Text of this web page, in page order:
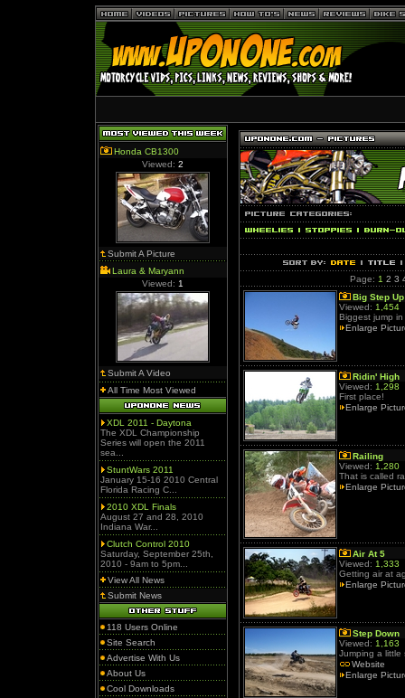
Honda CB1300
Viewed: 2
Submit A Picture
Laura & Maryann
Viewed: 1
Submit A Video
All Time Most Viewed
XDL 2011 - Daytona
The XDL Championship
Series will open the 2011
sea...
StuntWars 2011
January 15-16 2010 Central
Florida Racing C...
2010 XDL Finals
August 27 and 28, 2010
Indiana War...
Clutch Control 2010
Saturday, September 25th,
2010 - 9am to 5pm...
View All News
Submit News
118 Users Online
Site Search
Advertise With Us
About Us
Cool Downloads
Page: 1 2 3
Big Step Up
Viewed: 1,454
Biggest jump
Enlarge
Ridin' High
Viewed: 1,298
First place!
Enlarge
Railing
Viewed: 1,280
That is called
Enlarge
Air At 5
Viewed: 1,333
Getting air at
Enlarge
Step Down
Viewed: 1,163
Jumping a little
Website
Enlarge